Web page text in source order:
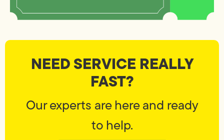
NEED SERVICE REALLY
FAST?
Our experts are here and ready
to help.